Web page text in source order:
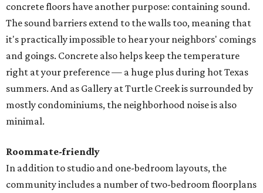
concrete floors have another purpose: containing sound.
The sound barriers extend to the walls too, meaning that
it's practically impossible to hear your neighbors' comings
and goings. Concrete also helps keep the temperature
right at your preference — a huge plus during hot Texas
summers. And as Gallery at Turtle Creek is surrounded by
mostly condominiums, the neighborhood noise is also
minimal.
Roommate-friendly
In addition to studio and one-bedroom layouts, the
community includes a number of two-bedroom floorplans